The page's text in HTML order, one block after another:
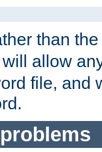
than
allow
file, and